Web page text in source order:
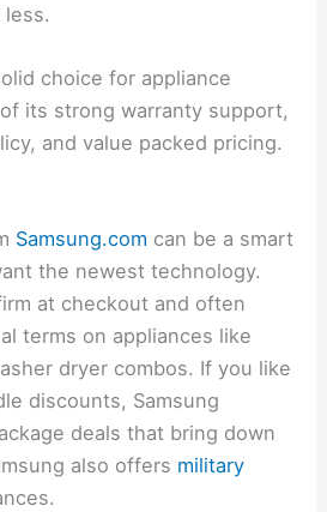
choice for appliance
its strong warranty support,
and value packed pricing.
Samsung.com can be a smart
the newest technology.
at checkout and often
terms on appliances like
dryer combos. If you like
discounts, Samsung
deals that bring down
also offers military